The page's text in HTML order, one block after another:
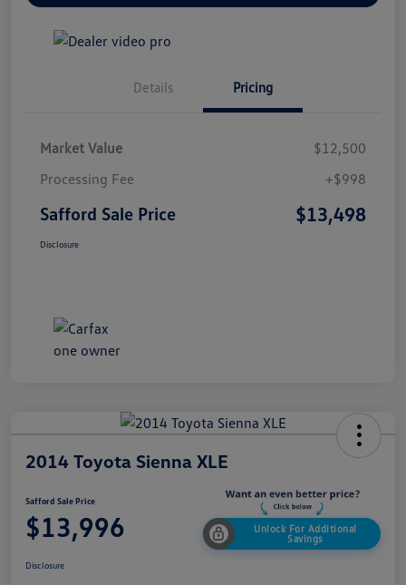
Details Pricing
Market Value
$12,500
Processing Fee
+$998
Safford Sale Price $13,498
Disclosure
2014 Toyota Sienna XLE
Safford Sale Price
$13,996
Unlock For Additional
Savings
Disclosure